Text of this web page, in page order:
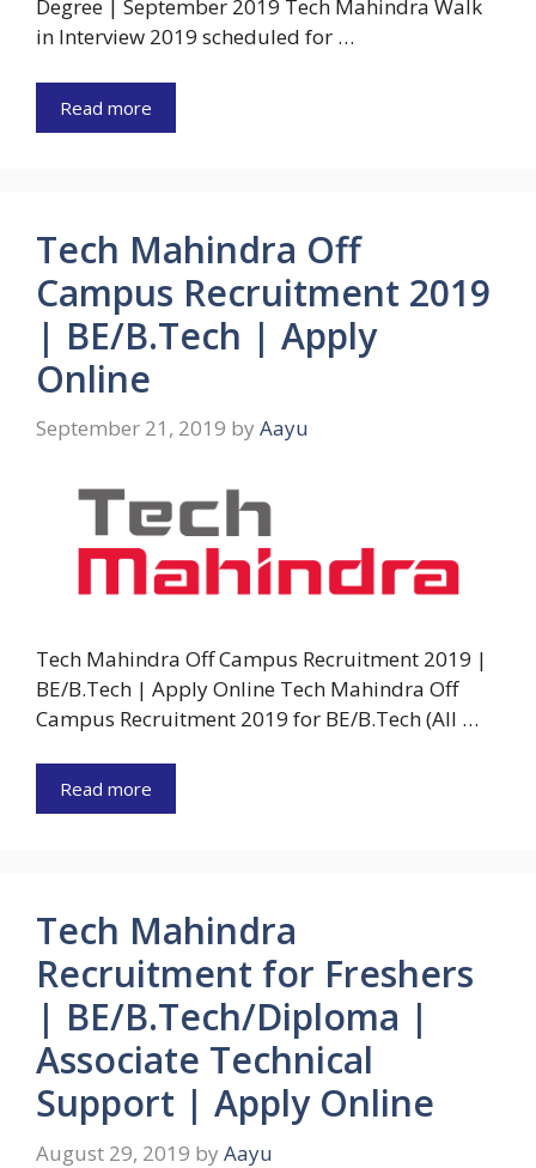
Degree | September 2019 Tech Mahindra Walk
in Interview 2019 scheduled for …
Read more
Tech Mahindra Off
Campus Recruitment 2019
| BE/B.Tech | Apply
Online
September 21, 2019 by Aayu
Tech Mahindra Off Campus Recruitment 2019 |
BE/B.Tech | Apply Online Tech Mahindra Off
Campus Recruitment 2019 for BE/B.Tech (All …
Read more
Tech Mahindra
Recruitment for Freshers
| BE/B.Tech/Diploma |
Associate Technical
Support | Apply Online
August 29, 2019 by Aayu